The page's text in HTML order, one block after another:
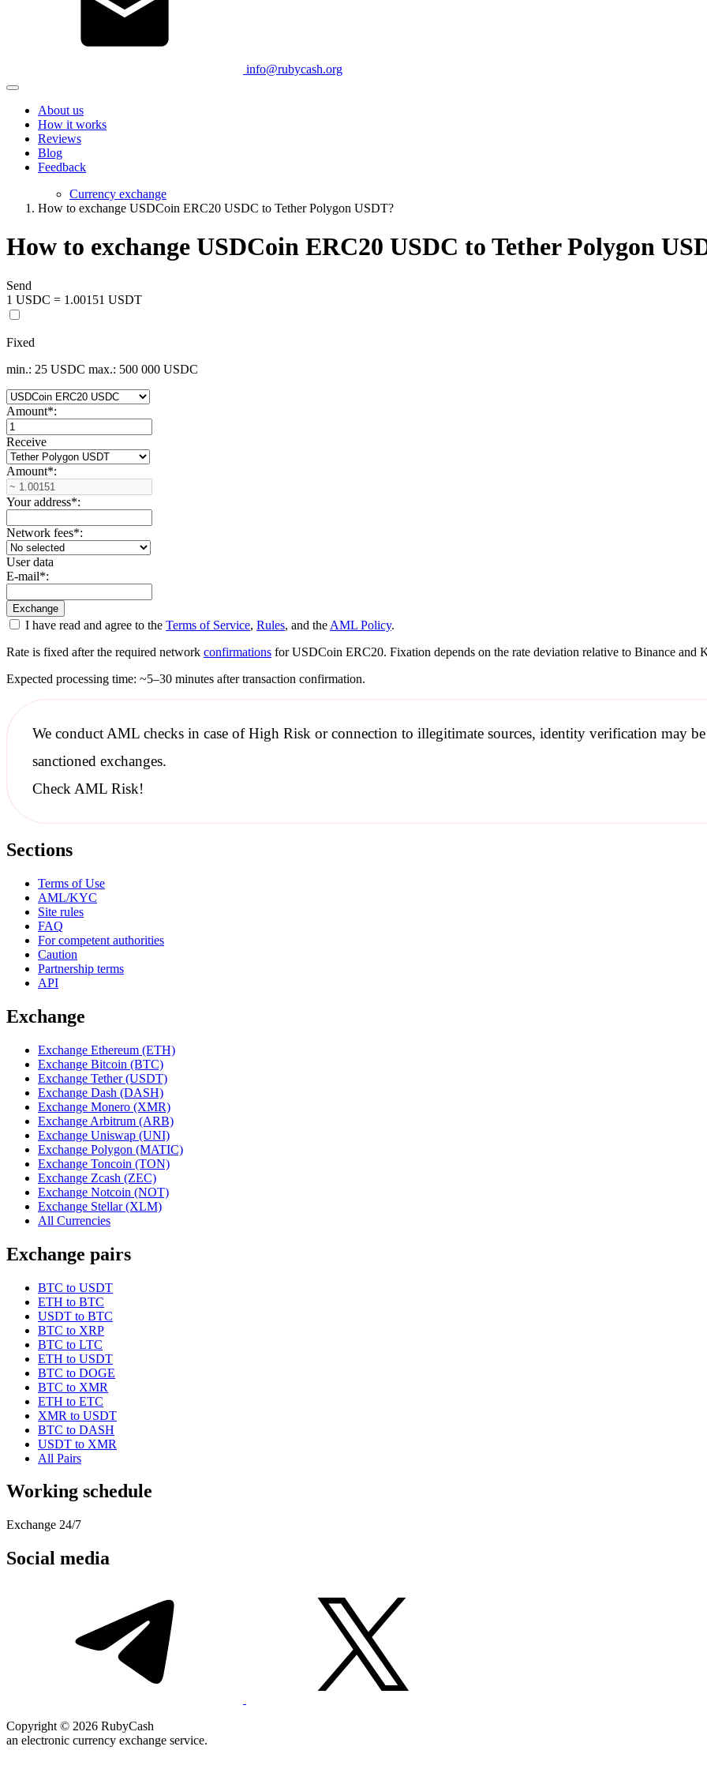
info@rubycash.org
About us
How it works
Reviews
Blog
Feedback
Currency exchange
How to exchange USDCoin ERC20 USDC to Tether Polygon USDT?
How to exchange USDCoin ERC20 USDC to Tether Polygon
Send
1 USDC = 1.00151 USDT
Fixed
min.: 25 USDC max.: 500 000 USDC
Amount*:
Receive
Amount*:
Your address*:
Network fees*:
User data
E-mail*:
I have read and agree to the Terms of Service, Rules, and the AML Policy.
Rate is fixed after the required network confirmations for USDCoin ERC20. Fixation depends on the rate deviation relative to Binance and
Expected processing time: ~5–30 minutes after transaction confirmation.
We conductAML checks in case of High Risk or connection to illegitimate sources, identity verification may
sanctioned exchanges.
Check AML Risk!
Sections
Terms of Use
AML/KYC
Site rules
FAQ
For competent authorities
Caution
Partnership terms
API
Exchange
Exchange Ethereum (ETH)
Exchange Bitcoin (BTC)
Exchange Tether (USDT)
Exchange Dash (DASH)
Exchange Monero (XMR)
Exchange Arbitrum (ARB)
Exchange Uniswap (UNI)
Exchange Polygon (MATIC)
Exchange Toncoin (TON)
Exchange Zcash (ZEC)
Exchange Notcoin (NOT)
Exchange Stellar (XLM)
All Currencies
Exchange pairs
BTC to USDT
ETH to BTC
USDT to BTC
BTC to XRP
BTC to LTC
ETH to USDT
BTC to DOGE
BTC to XMR
ETH to ETC
XMR to USDT
BTC to DASH
USDT to XMR
All Pairs
Working schedule
Exchange 24/7
Social media
Copyright © 2026 RubyCash
an electronic currency exchange service.